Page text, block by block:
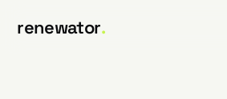
renewator.